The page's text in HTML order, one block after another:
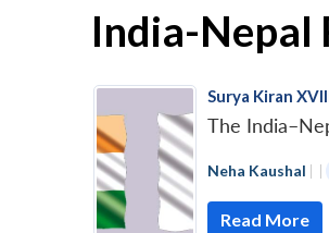
India-Nepal
Surya Kiran
The
Neha Kaushal | |
Read More